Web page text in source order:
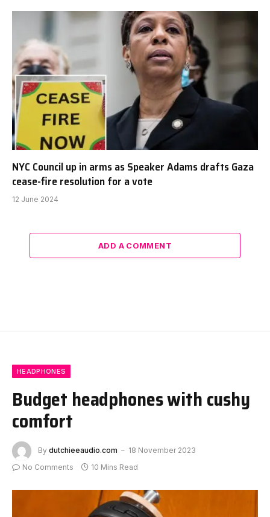
NYC Council up in arms as Speaker Adams drafts Gaza
cease-fire resolution for a vote
12 June 2024
ADD A COMMENT
HEADPHONES
Budget headphones with cushy
comfort
By dutchieeaudio.com
18 November 2023
No Comments
10 Mins Read